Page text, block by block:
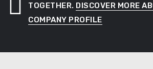
TOGETHER. DISCOVER MORE
COMPANY PROFILE